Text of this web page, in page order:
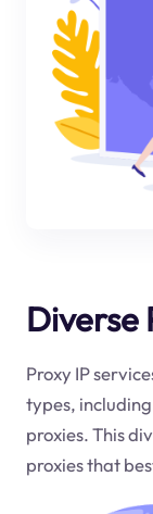
Diverse
Proxy IP
types,
proxies. This
proxies that